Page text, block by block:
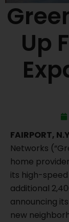
Up
FAIRPORT,
Networks
home
its high-
additional
announcing
new